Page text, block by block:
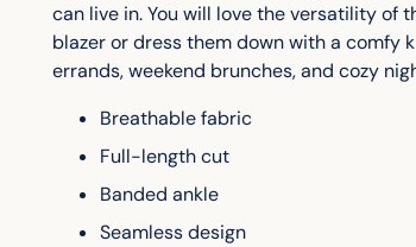
can live in. You will love the versatility of
blazer or dress them down with a comfy
errands, weekend brunches, and cozy
Breathable fabric
Full-length cut
Banded ankle
Seamless design